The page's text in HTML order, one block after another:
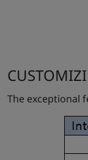
The exceptional